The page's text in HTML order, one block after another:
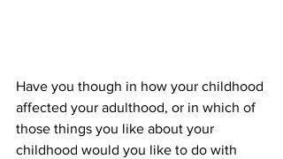
Have you though in how your childhood
affected your adulthood, or in which of
those things you like about your
childhood would you like to do with